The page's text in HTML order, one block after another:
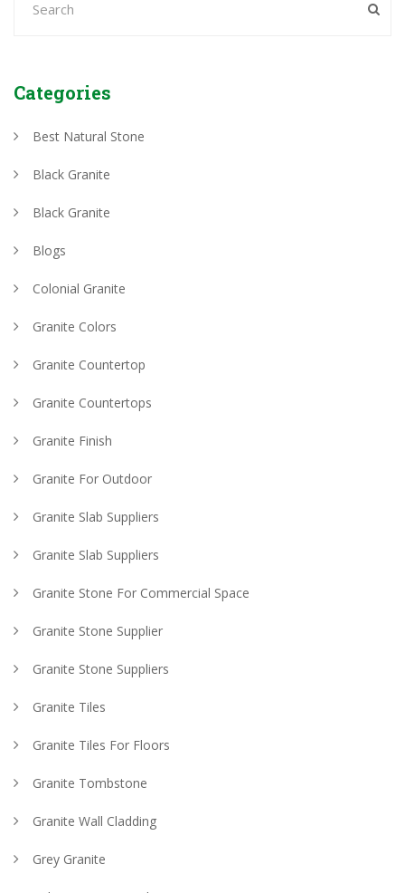
Categories
Best Natural Stone
Black Granite
Black Granite
Blogs
Colonial Granite
Granite Colors
Granite Countertop
Granite Countertops
Granite Finish
Granite For Outdoor
Granite Slab Suppliers
Granite Slab Suppliers
Granite Stone For Commercial Space
Granite Stone Supplier
Granite Stone Suppliers
Granite Tiles
Granite Tiles For Floors
Granite Tombstone
Granite Wall Cladding
Grey Granite